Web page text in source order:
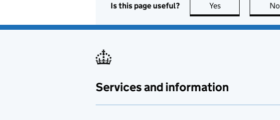
Is this page useful? Yes this page is useful
No
Services and information